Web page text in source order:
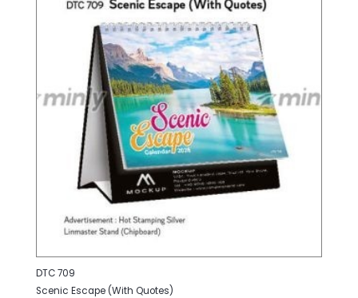
DTC 709
Scenic Escape (With Quotes)